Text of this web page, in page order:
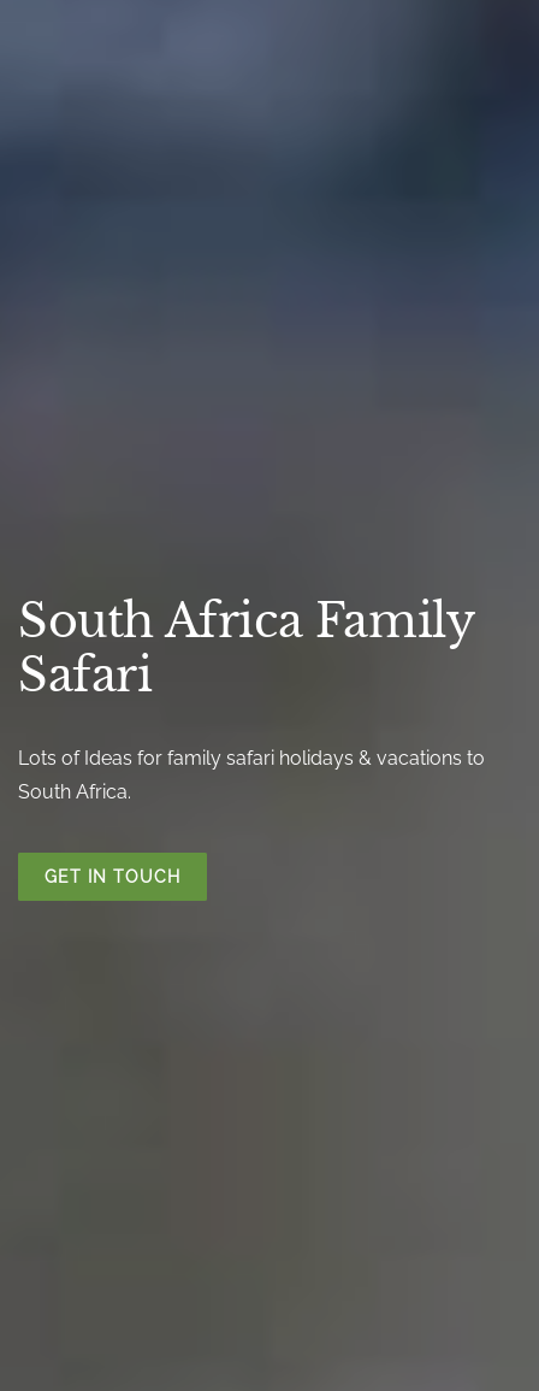
South Africa Family
Safari
Lots of Ideas for family safari holidays & vacations to
South Africa.
GET IN TOUCH